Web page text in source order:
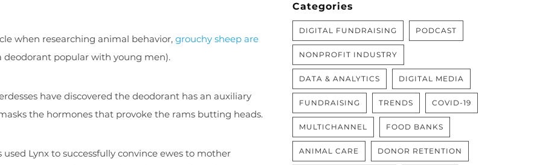
when researching animal behavior, grouchy sheep are
deodorant popular with young men).
have discovered the deodorant has an auxiliary
the hormones that provoke the rams butting heads.
Lynx to successfully convince ewes to mother
Categories
DIGITAL FUNDRAISING PODCAST
NONPROFIT INDUSTRY
DATA & ANALYTICS DIGITAL MEDIA
FUNDRAISING TRENDS COVID-19
MULTICHANNEL FOOD BANKS
ANIMAL CARE DONOR RETENTION